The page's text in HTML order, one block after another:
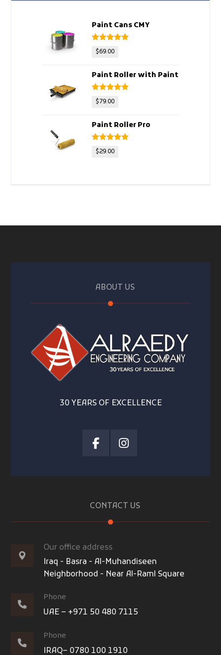
Paint Cans CMY
Rated
of 5
$69.00
Paint Roller with Paint
Rated
of 5
$79.00
Paint Roller Pro
Rated
of 5
$29.00
ABOUT US
30 YEARS OF EXCELLENCE
CONTACT US
Our office address
Iraq - Basra - Al-Muhandiseen
Neighborhood - Near Al-Raml Square
Phone
UAE – +971 50 480 7115
Phone
IRAQ– 0780 100 1910